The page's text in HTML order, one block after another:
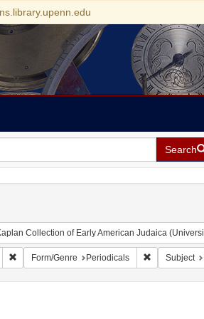
Search
Collection of Early American Judaica
Remove constraint Name: Cincinnati Daily
Form/Genre Periodicals Remove
Subject